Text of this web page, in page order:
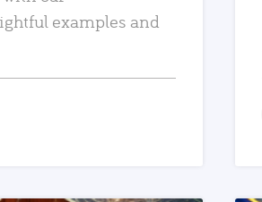
examples and